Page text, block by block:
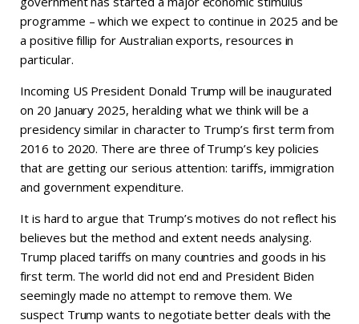
programme – which we expect to continue in 2025 and be
a positive fillip for Australian exports, resources in
particular.
Incoming US President Donald Trump will be inaugurated
on 20 January 2025, heralding what we think will be a
presidency similar in character to Trump’s first term from
2016 to 2020. There are three of Trump’s key policies
that are getting our serious attention: tariffs, immigration
and government expenditure.
It is hard to argue that Trump’s motives do not reflect his
believes but the method and extent needs analysing.
Trump placed tariffs on many countries and goods in his
first term. The world did not end and President Biden
seemingly made no attempt to remove them. We
suspect Trump wants to negotiate better deals with the